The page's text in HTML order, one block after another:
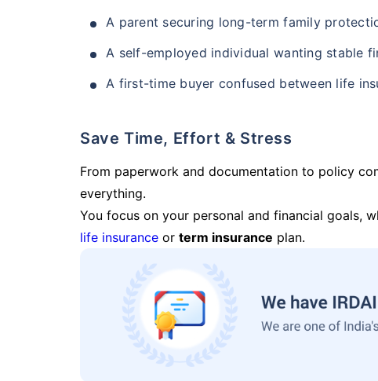
A parent securing long-term family
A self-employed individual wanting stable
A first-time buyer confused between life
Save Time, Effort & Stress
From paperwork and documentation to policy
everything.
You focus on your personal and financial goals,
life insurance or term insurance plan.